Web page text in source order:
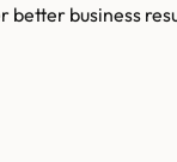
business